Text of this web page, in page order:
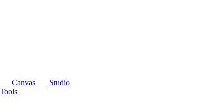
Canvas
Studio
Tools